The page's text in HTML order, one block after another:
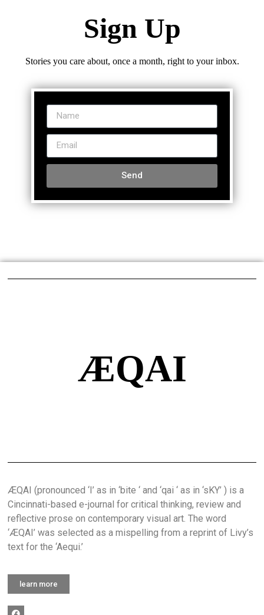
Sign Up
Stories you care about, once a month, right to your inbox.
Send
ÆQAI
ÆQAI (pronounced ‘I’ as in ‘bite ‘ and ‘qai ‘ as in ‘sKY’ ) is a
Cincinnati-based e-journal for critical thinking, review and
reflective prose on contemporary visual art. The word
‘ÆQAI’ was selected as a mispelling from a reprint of Livy’s
text for the ‘Aequi.’
learn more